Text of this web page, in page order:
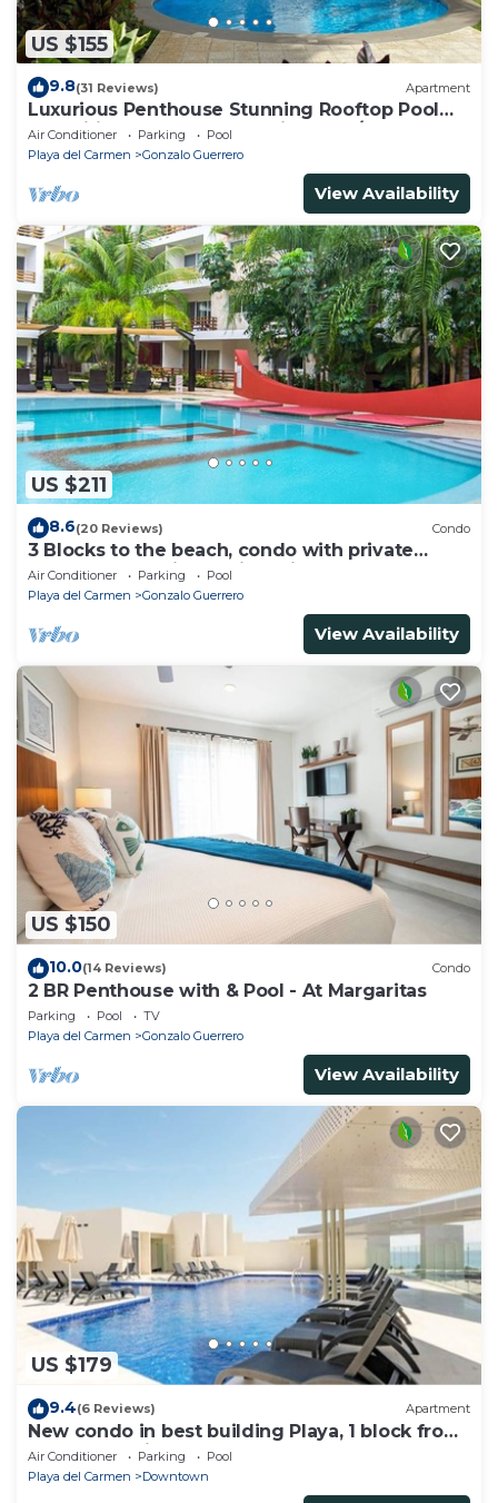
US $155
9.8(31 Reviews) Apartment
Luxurious Penthouse Stunning Rooftop Pool
Amenities Close to Everything 3 BR/3BA
Air Conditioner Parking
Pool
Playa del Carmen
Gonzalo Guerrero
View Availability
US $211
8.6(20 Reviews) Condo
3 Blocks to the beach, condo with private
rooftop, fantastic location. Big pool!
Air Conditioner Parking
Pool
Playa del Carmen
Gonzalo Guerrero
View Availability
US $150
10.0(14 Reviews) Condo
2 BR Penthouse with & Pool - At Margaritas
Parking Pool
TV
Playa del Carmen
Gonzalo Guerrero
View Availability
US $179
9.4(6 Reviews) Apartment
New condo in best building Playa, 1 block from
beach, amazing rooftop pool
Air Conditioner Parking
Pool
Playa del Carmen
Downtown